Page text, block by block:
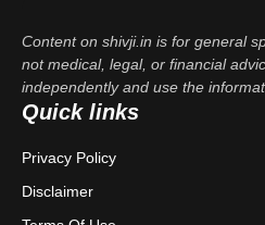
Content on shivji.in is for general
not medical, legal, or financial
independently and use the
Quick links
Privacy Policy
Disclaimer